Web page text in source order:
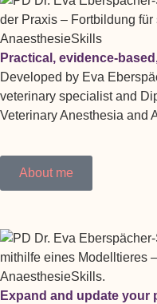
Practical, evidence-
Developed by Eva
veterinary specialist and
Veterinary Anesthesia and
About me
Expand and update your